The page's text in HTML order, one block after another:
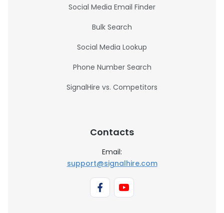
Social Media Email Finder
Bulk Search
Social Media Lookup
Phone Number Search
SignalHire vs. Competitors
Contacts
Email:
support@signalhire.com